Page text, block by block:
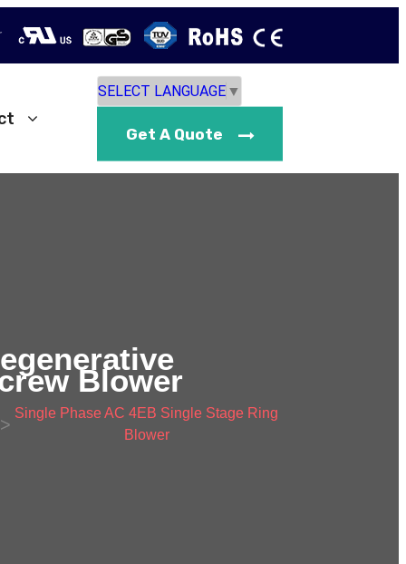
SELECT LANGUAGE ▼
Get A Quote
Blower
>
Single Phase AC 4EB Single Stage Ring
Blower